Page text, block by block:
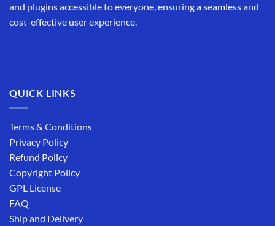
and plugins accessible to everyone, ensuring a seamless and
cost-effective user experience.
QUICK LINKS
Terms & Conditions
Privacy Policy
Refund Policy
Copyright Policy
GPL License
FAQ
Ship and Delivery